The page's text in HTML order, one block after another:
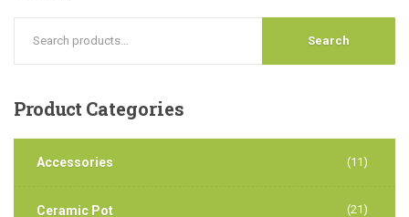
Search
Product Categories
Accessories (11)
Ceramic Pot (21)